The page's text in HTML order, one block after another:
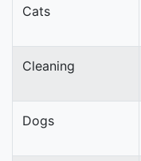
Cats
Cleaning
Dogs